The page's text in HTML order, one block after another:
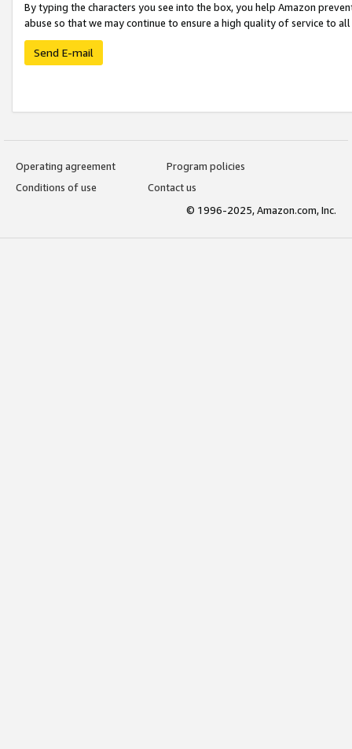
By typing the characters you see into the box, you help Amazon
abuse so that we may continue to ensure a high quality of service to
Send E-mail
Operating agreement
Program policies
Conditions of use
Contact us
© 1996-2025, Amazon.com, Inc.